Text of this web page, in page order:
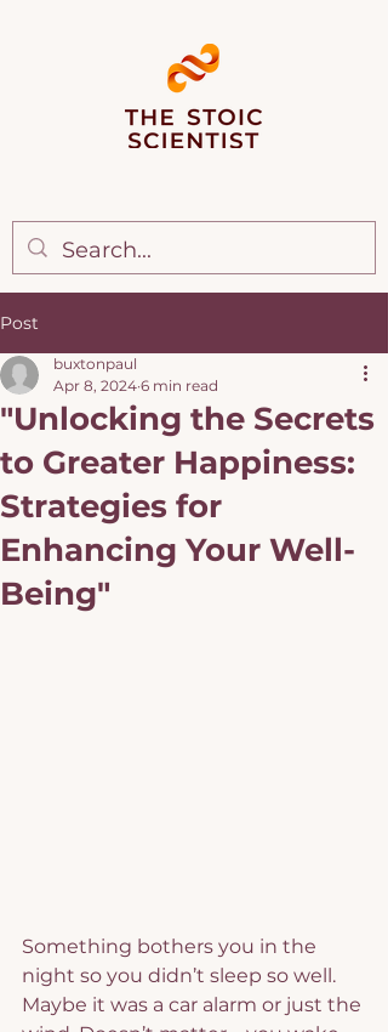
Post
"Unlocking the Secrets
to Greater Happiness:
Strategies for
Enhancing Your Well-
Being"
buxtonpaul
Apr 8, 2024 6 min read
Something bothers you in the
night so you didn’t sleep so well.
Maybe it was a car alarm or just the